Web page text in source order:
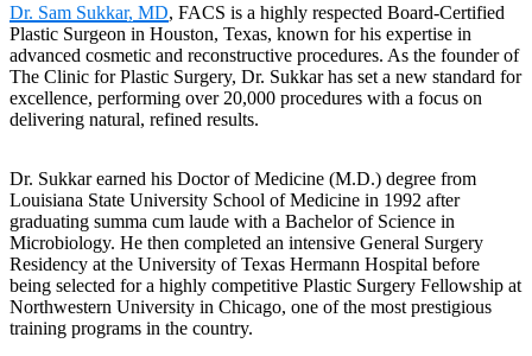
Dr. Sam Sukkar, MD, FACS is a highly respected Board-Certified
Plastic Surgeon in Houston, Texas, known for his expertise in
advanced cosmetic and reconstructive procedures. As the founder of
The Clinic for Plastic Surgery, Dr. Sukkar has set a new standard for
excellence, performing over 20,000 procedures with a focus on
delivering natural, refined results.
Dr. Sukkar earned his Doctor of Medicine (M.D.) degree from
Louisiana State University School of Medicine in 1992 after
graduating summa cum laude with a Bachelor of Science in
Microbiology. He then completed an intensive General Surgery
Residency at the University of Texas Hermann Hospital before
being selected for a highly competitive Plastic Surgery Fellowship at
Northwestern University in Chicago, one of the most prestigious
training programs in the country.